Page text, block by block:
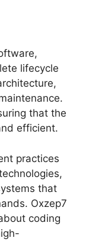
lifecycle
that the
efficient.
practices
that
Oxzep7
coding